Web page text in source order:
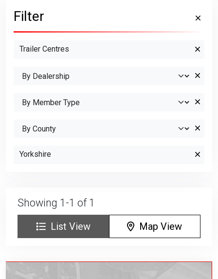
Showing 1-1 of 1
List View Map View
Filter
Trailer Centres
Yorkshire